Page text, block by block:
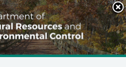
Search
This
Site